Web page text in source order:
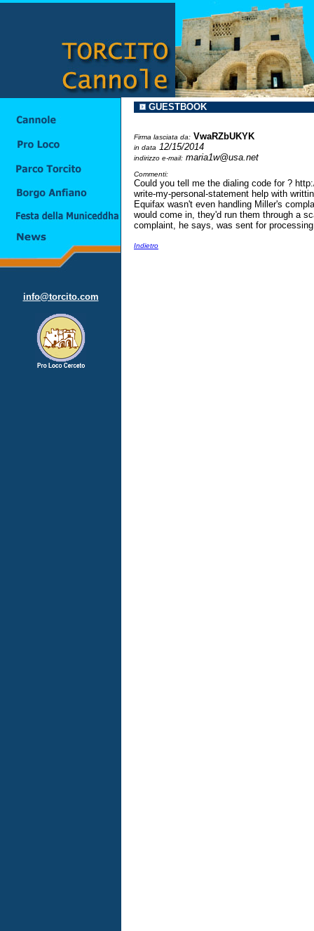
info@torcito.com
GUESTBOOK
Firma lasciata da: VwaRZbUKYK
in data 12/15/2014
indirizzo e-mail: maria1w@usa.net
Commenti:
Could you tell me the dialing code for ?
write-my-personal-statement help with
Equifax wasn't even handling Miller's
would come in, they'd run them through a
complaint, he says, was sent for
Indietro